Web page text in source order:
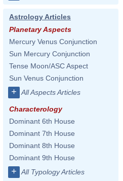
Astrology Articles
Planetary Aspects
Mercury Venus Conjunction
Sun Mercury Conjunction
Tense Moon/ASC Aspect
Sun Venus Conjunction
+ All Aspects Articles
Characterology
Dominant 6th House
Dominant 7th House
Dominant 8th House
Dominant 9th House
+ All Typology Articles